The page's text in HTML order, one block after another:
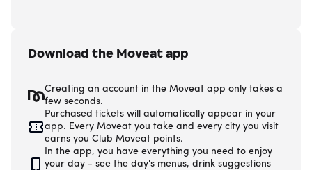
Download the Moveat app
Creating an account in the Moveat app only takes a
few seconds.
Purchased tickets will automatically appear in your
app. Every Moveat you take and every city you visit
earns you Club Moveat points.
In the app, you have everything you need to enjoy
your day - see the day's menus, drink suggestions